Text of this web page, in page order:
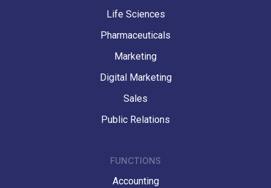
Life Sciences
Pharmaceuticals
Marketing
Digital Marketing
Sales
Public Relations
FUNCTIONS
Accounting